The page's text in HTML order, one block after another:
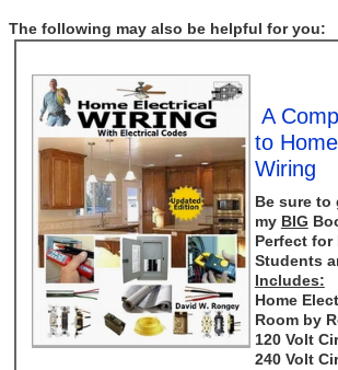
The following may also be helpful for you:
A
to
Wiring
Be sure
my BIG
Perfect for
Students
Includes:
Home
Room by
120 Volt
240 Volt